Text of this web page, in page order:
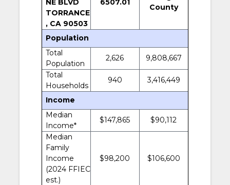
TORRANCE
, CA 90503
County
Population
Total
Population
2,626
9,808,667
Total
Households
940 3,416,449
Income
Median
Income*
$147,865
$90,112
Median
Family
Income
(2024 FFIEC
est.)
$98,200 $106,600